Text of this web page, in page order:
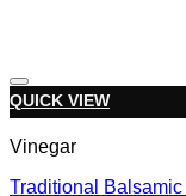
QUICK VIEW
Vinegar
Traditional